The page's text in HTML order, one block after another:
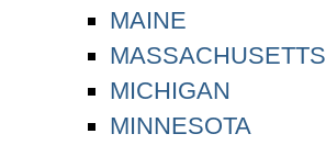
MAINE
MASSACHUSETTS
MICHIGAN
MINNESOTA